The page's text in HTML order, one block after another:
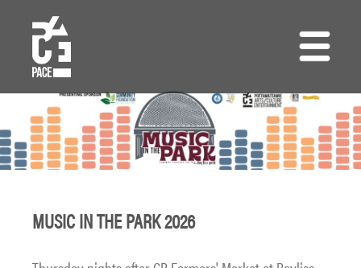
content
MUSIC IN THE PARK 2026